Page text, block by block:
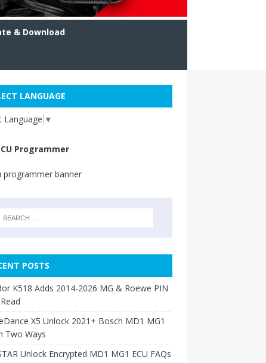
& Download
LANGUAGE
Language ▼
Programmer
POSTS
K518 Adds 2014-2026 MG & Roewe PIN
X5 Unlock 2021+ Bosch MD1 MG1
Two Ways
Unlock Encrypted MD1 MG1 ECU FAQs